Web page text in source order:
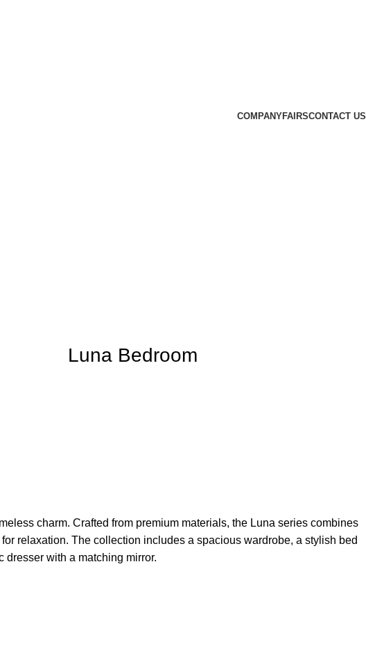
COMPANYFAIRSCONTACT US
Luna Bedroom
charm. Crafted from premium materials, the Luna series combines
relaxation. The collection includes a spacious wardrobe, a stylish bed
with a matching mirror.